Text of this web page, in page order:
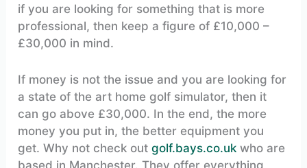
if you are looking for something that is more
professional, then keep a figure of £10,000 –
£30,000 in mind.
If money is not the issue and you are looking for
a state of the art home golf simulator, then it
can go above £30,000. In the end, the more
money you put in, the better equipment you
get. Why not check outgolf.bays.co.uk who are
based in Manchester. They offer everything